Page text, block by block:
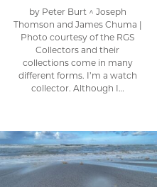
by Peter Burt ^ Joseph
Thomson and James Chuma |
Photo courtesy of the RGS
Collectors and their
collections come in many
different forms. I’m a watch
collector. Although I…